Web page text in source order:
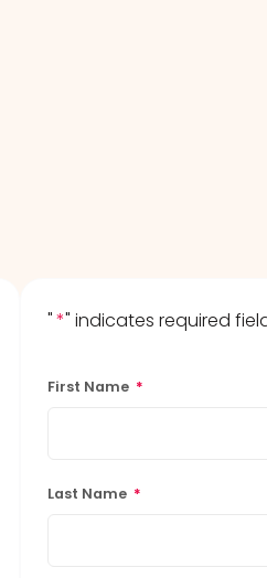
"*" indicates required
First Name *
Last Name *